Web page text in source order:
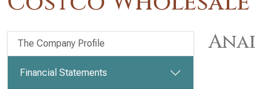
The Company Profile
Financial Statements